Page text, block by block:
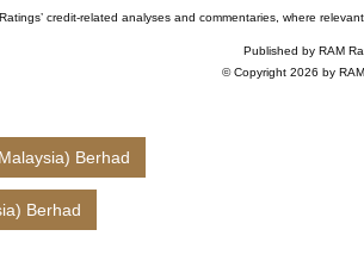
credit-related analyses and commentaries, where relevant.
Published by RAM
© Copyright 2026 by
Berhad
Berhad